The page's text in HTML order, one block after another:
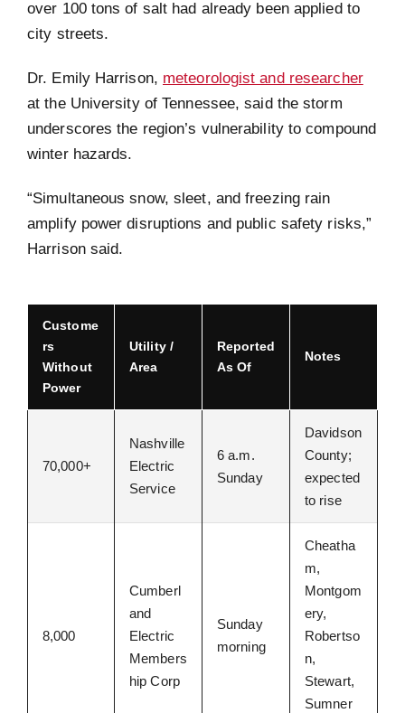
over 100 tons of salt had already been applied to
city streets.
Dr. Emily Harrison, meteorologist and researcher
at the University of Tennessee, said the storm
underscores the region’s vulnerability to compound
winter hazards.
“Simultaneous snow, sleet, and freezing rain
amplify power disruptions and public safety risks,”
Harrison said.
Custome
rs
Without
Power
Utility /
Area
Reported
As Of
Notes
70,000+
Nashville
Electric
Service
6 a.m.
Sunday
Davidson
County;
expected
to rise
8,000
Cumberl
and
Electric
Members
hip Corp
Sunday
morning
Cheatha
m,
Montgom
ery,
Robertso
n,
Stewart,
Sumner